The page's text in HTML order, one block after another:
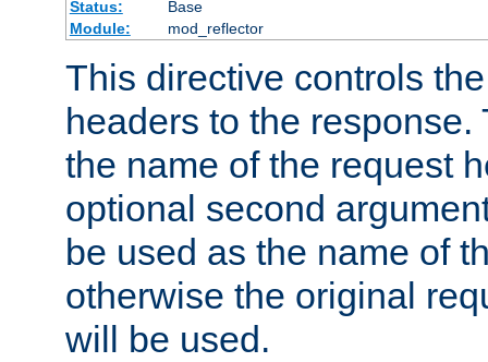
Status:
Base
Module:
mod_reflector
This directive controls
headers to the
the name of the request
optional second
be used as the name of
otherwise the original
will be used.